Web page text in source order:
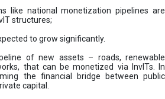
like national monetization pipelines are
structures;
to grow significantly.
of new assets – roads, renewable
that can be monetized via InvITs. In
the financial bridge between public
capital.